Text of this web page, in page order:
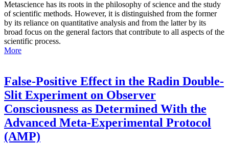
Metascience has its roots in the philosophy of science and the study
of scientific methods. However, it is distinguished from the former
by its reliance on quantitative analysis and from the latter by its
broad focus on the general factors that contribute to all aspects of the
scientific process.
More
False-Positive Effect in the Radin Double-
Slit Experiment on Observer
Consciousness as Determined With the
Advanced Meta-Experimental Protocol
(AMP)